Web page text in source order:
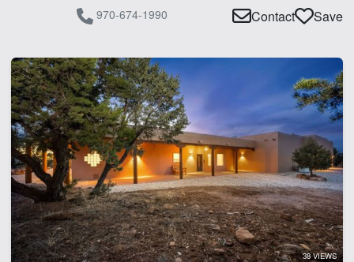
970-674-1990 Contact Save
38 VIEWS